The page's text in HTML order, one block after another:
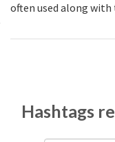
often used along
Hashtags